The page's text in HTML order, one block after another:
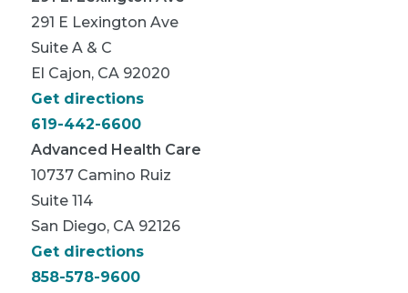
291 E Lexington Ave
Suite A & C
El Cajon, CA 92020
Get directions
619-442-6600
Advanced Health Care
10737 Camino Ruiz
Suite 114
San Diego, CA 92126
Get directions
858-578-9600